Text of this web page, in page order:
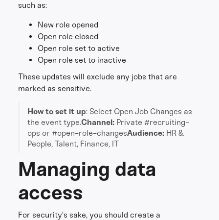
such as:
New role opened
Open role closed
Open role set to active
Open role set to inactive
These updates will exclude any jobs that are
marked as sensitive.
How to set it up: Select Open Job Changes as
the event type.Channel: Private #recruiting-
ops or #open-role-changesAudience: HR &
People, Talent, Finance, IT
Managing data
access
For security's sake, you should create a